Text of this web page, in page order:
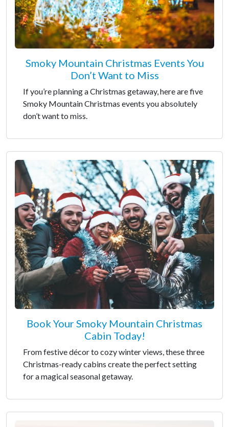
Smoky Mountain Christmas Events You
Don’t Want to Miss
If you’re planning a Christmas getaway, here are five
Smoky Mountain Christmas events you absolutely
don’t want to miss.
Book Your Smoky Mountain Christmas
Cabin Today!
From festive décor to cozy winter views, these three
Christmas-ready cabins create the perfect setting
for a magical seasonal getaway.